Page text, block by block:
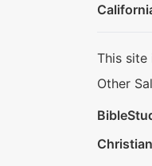
This site
Other